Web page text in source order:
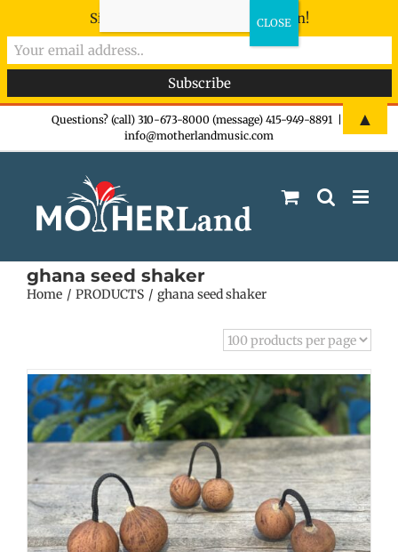
Questions? (call) 310-673-8000 (message) 415-949-8891
info@motherlandmusic.com
ghana seed shaker
Home PRODUCTS ghana seed shaker
Sign-up now - don't miss the fun!
▲